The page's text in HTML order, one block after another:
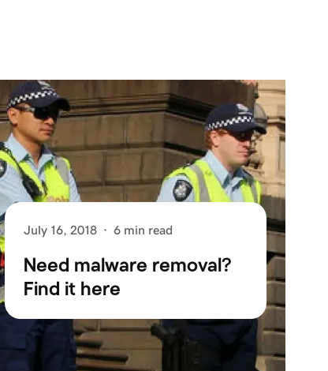
July 16, 2018 · 6 min read
Need malware removal?
Find it here